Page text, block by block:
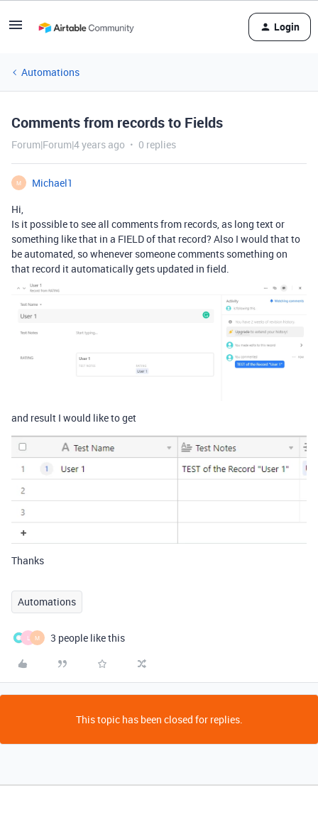
Login
Automations
Comments from records to Fields
Forum|Forum|4 years ago 0 replies
M
Michael1
Hi,
Is it possible to see all comments from records, as long text or
something like that in a FIELD of that record? Also I would that to
be automated, so whenever someone comments something on
that record it automatically gets updated in field.
and result I would like to get
Thanks
Automations
M 3 people like this
This topic has been closed for replies.